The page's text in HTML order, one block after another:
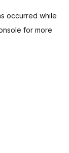
occurred while
for more